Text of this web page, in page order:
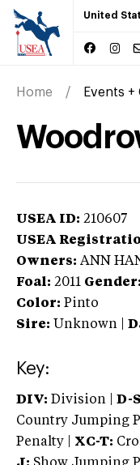
United
Home Events
USEA ID: 210607
USEA
Owners: ANN
Foal: 2011 Gender:
Color: Pinto
Sire: Unknown
Key:
DIV: Division | D-
Country Jumping
Penalty | XC-T: